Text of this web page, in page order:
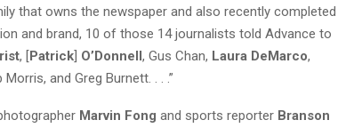
that owns the newspaper and also recently completed
and brand, 10 of those 14 journalists told Advance to
, [Patrick] O’Donnell, Gus Chan, Laura DeMarco,
Morris, and Greg Burnett. . . .”
Marvin Fong and sports reporter Branson